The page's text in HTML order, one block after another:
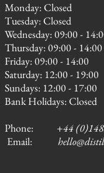
Monday: Closed
Tuesday: Closed
Wednesday: 09:00 -
Thursday: 09:00 - 14:00
Friday: 09:00 - 14:00
Saturday: 12:00 - 19:00
Sundays: 12:00 - 17:00
Bank Holidays: Closed
Phone: +44
Email: